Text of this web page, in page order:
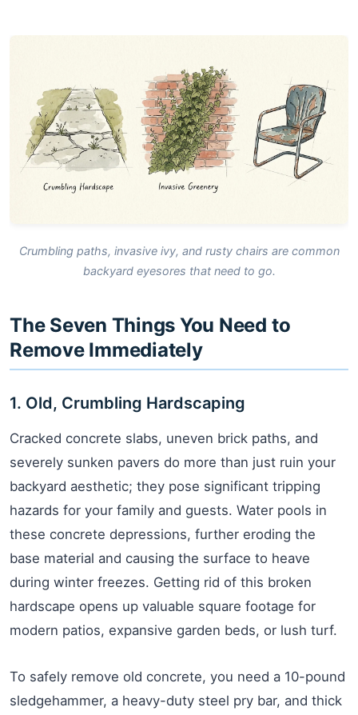
Crumbling paths, invasive ivy, and rusty chairs are common
backyard eyesores that need to go.
The Seven Things You Need to
Remove Immediately
1. Old, Crumbling Hardscaping
Cracked concrete slabs, uneven brick paths, and
severely sunken pavers do more than just ruin your
backyard aesthetic; they pose significant tripping
hazards for your family and guests. Water pools in
these concrete depressions, further eroding the
base material and causing the surface to heave
during winter freezes. Getting rid of this broken
hardscape opens up valuable square footage for
modern patios, expansive garden beds, or lush turf.
To safely remove old concrete, you need a 10-pound
sledgehammer, a heavy-duty steel pry bar, and thick